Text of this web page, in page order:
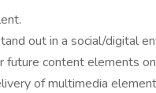
out in a social/digital
future content elements
of multimedia